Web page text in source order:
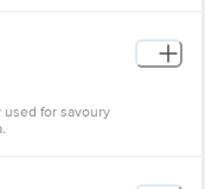
for savoury